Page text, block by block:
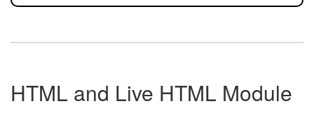
HTML and Live HTML Module